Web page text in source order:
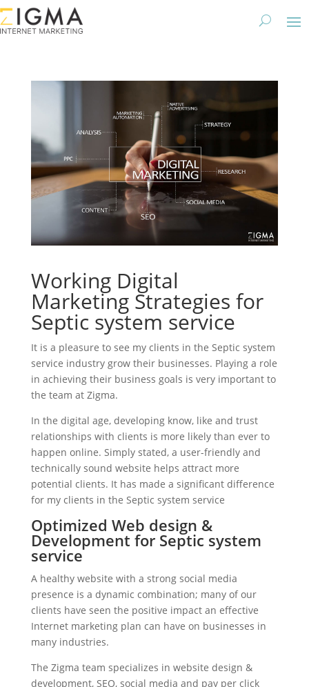
Working Digital
Marketing Strategies for
Septic system service
It is a pleasure to see my clients in the Septic system
service industry grow their businesses. Playing a role
in achieving their business goals is very important to
the team at Zigma.
In the digital age, developing know, like and trust
relationships with clients is more likely than ever to
happen online. Simply stated, a user-friendly and
technically sound website helps attract more
potential clients. It has made a significant difference
for my clients in the Septic system service
Optimized Web design &
Development for Septic system
service
A healthy website with a strong social media
presence is a dynamic combination; many of our
clients have seen the positive impact an effective
Internet marketing plan can have on businesses in
many industries.
The Zigma team specializes in website design &
development, SEO, social media and pay per click